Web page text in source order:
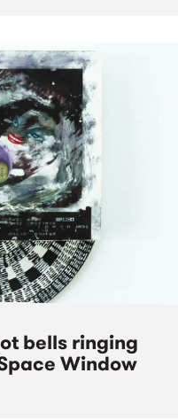
bells ringing
Window